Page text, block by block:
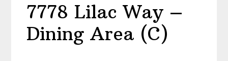
7778 Lilac Way –
Dining Area (C)